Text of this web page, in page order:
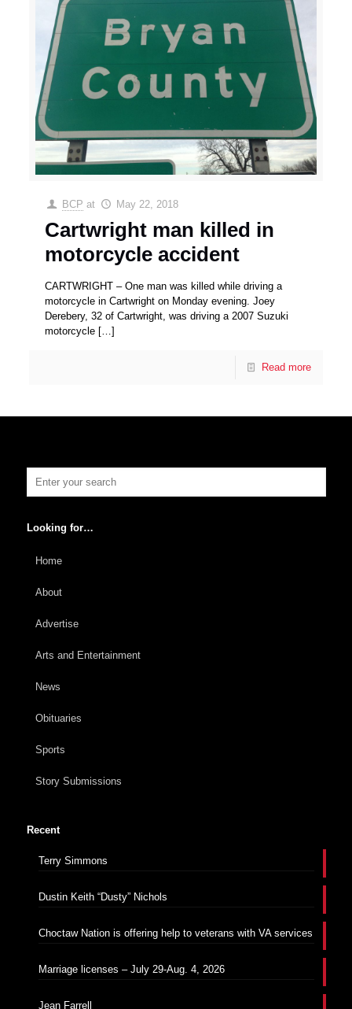
BCP at May 22, 2018
Cartwright man killed in
motorcycle accident
CARTWRIGHT – One man was killed while driving a
motorcycle in Cartwright on Monday evening. Joey
Derebery, 32 of Cartwright, was driving a 2007 Suzuki
motorcycle […]
Read more
Looking for…
Home
About
Advertise
Arts and Entertainment
News
Obituaries
Sports
Story Submissions
Recent
Terry Simmons
Dustin Keith “Dusty” Nichols
Choctaw Nation is offering help to veterans with VA services
Marriage licenses – July 29-Aug. 4, 2026
Jean Farrell